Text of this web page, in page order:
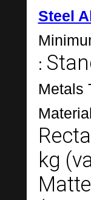
Steel
:
Metals
kg